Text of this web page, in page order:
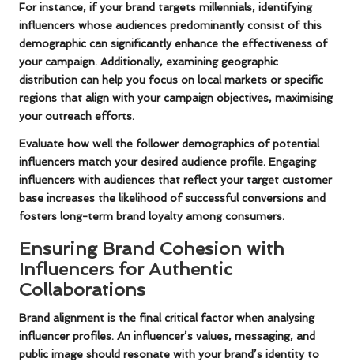
For instance, if your brand targets millennials, identifying
influencers whose audiences predominantly consist of this
demographic can significantly enhance the effectiveness of
your campaign. Additionally, examining geographic
distribution can help you focus on local markets or specific
regions that align with your campaign objectives, maximising
your outreach efforts.
Evaluate how well the follower demographics of potential
influencers match your desired audience profile. Engaging
influencers with audiences that reflect your target customer
base increases the likelihood of successful conversions and
fosters long-term brand loyalty among consumers.
Ensuring Brand Cohesion with
Influencers for Authentic
Collaborations
Brand alignment is the final critical factor when analysing
influencer profiles. An influencer’s values, messaging, and
public image should resonate with your brand’s identity to